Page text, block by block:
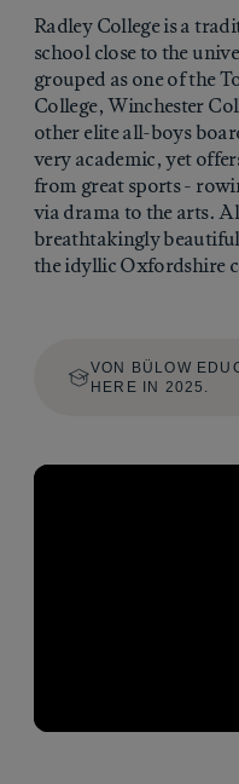
Radley College is a
school close to the
grouped as one of the
College, Winchester
other elite all-boys
very academic, yet
from great sports -
via drama to the arts.
breathtakingly
the idyllic Oxfordshire
VON BÜLOW
HERE IN 2025.